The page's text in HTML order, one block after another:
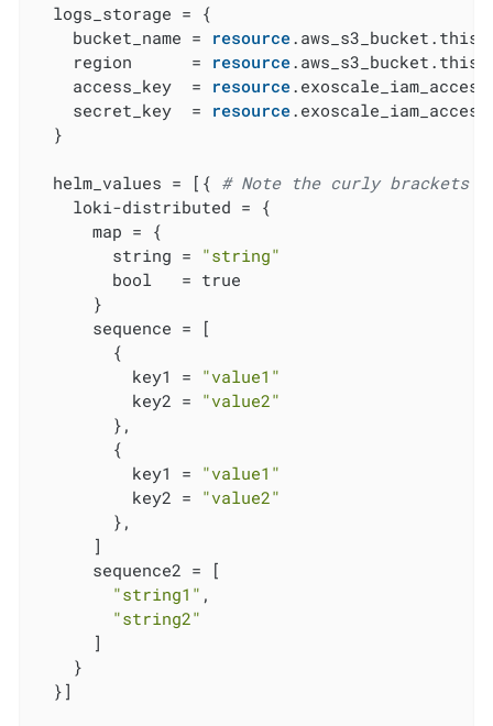
  logs_storage = {
    bucket_name =
resource.aws_s3_bucket.this[
    region      =
resource.aws_s3_bucket.this[
    access_key  =
resource
    secret_key  =
resource
  }
  helm_values = [{
# Note the curly brackets
    loki-distributed = {
      map = {
        string =
"string"
        bool   = true
      }
      sequence = [
        {
          key1 =
"value1"
          key2 =
"value2"
        },
        {
          key1 =
"value1"
          key2 =
"value2"
        },
      ]
      sequence2 = [
"string1" ,
"string2"
      ]
    }
  }]